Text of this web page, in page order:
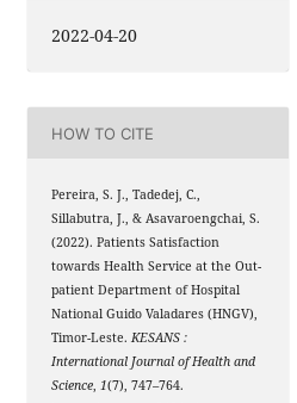
2022-04-20
HOW TO CITE
Pereira, S. J., Tadedej, C.,
Sillabutra, J., & Asavaroengchai, S.
(2022). Patients Satisfaction
towards Health Service at the Out-
patient Department of Hospital
National Guido Valadares (HNGV),
Timor-Leste. KESANS :
International Journal of Health and
Science, 1(7), 747–764.